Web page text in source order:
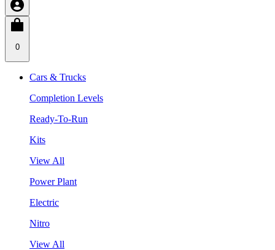
0
Cars & Trucks
Completion Levels
Ready-To-Run
Kits
View All
Power Plant
Electric
Nitro
View All